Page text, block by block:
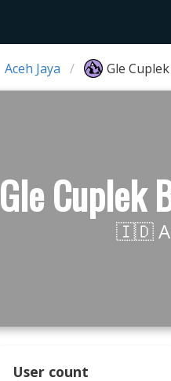
Aceh Jaya Gle
Gle Cuplek
🇮🇩
User count